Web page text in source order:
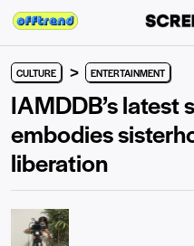
CULTURE > ENTERTAINMENT
IAMDDB’s latest
embodies
liberation